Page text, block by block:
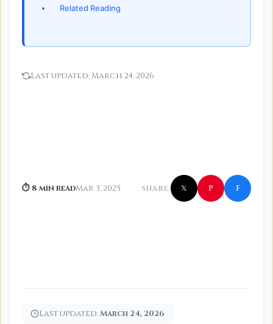
Related Reading
Last updated:March 24, 2026
⏱ 8 min readMar 3, 2025 SHARE: 𝕏 P f
Last updated:March 24, 2026